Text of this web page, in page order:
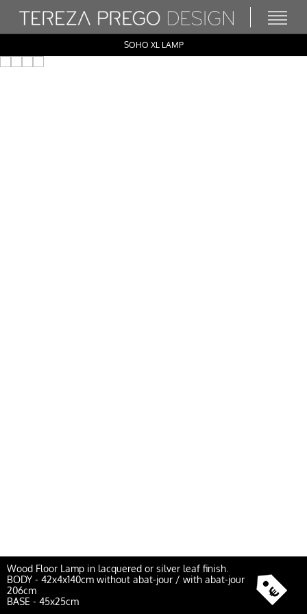
SOHO XL LAMP
Wood Floor Lamp in lacquered or silver leaf finish.
BODY - 42x4x140cm without abat-jour / with abat-jour
206cm
BASE - 45x25cm